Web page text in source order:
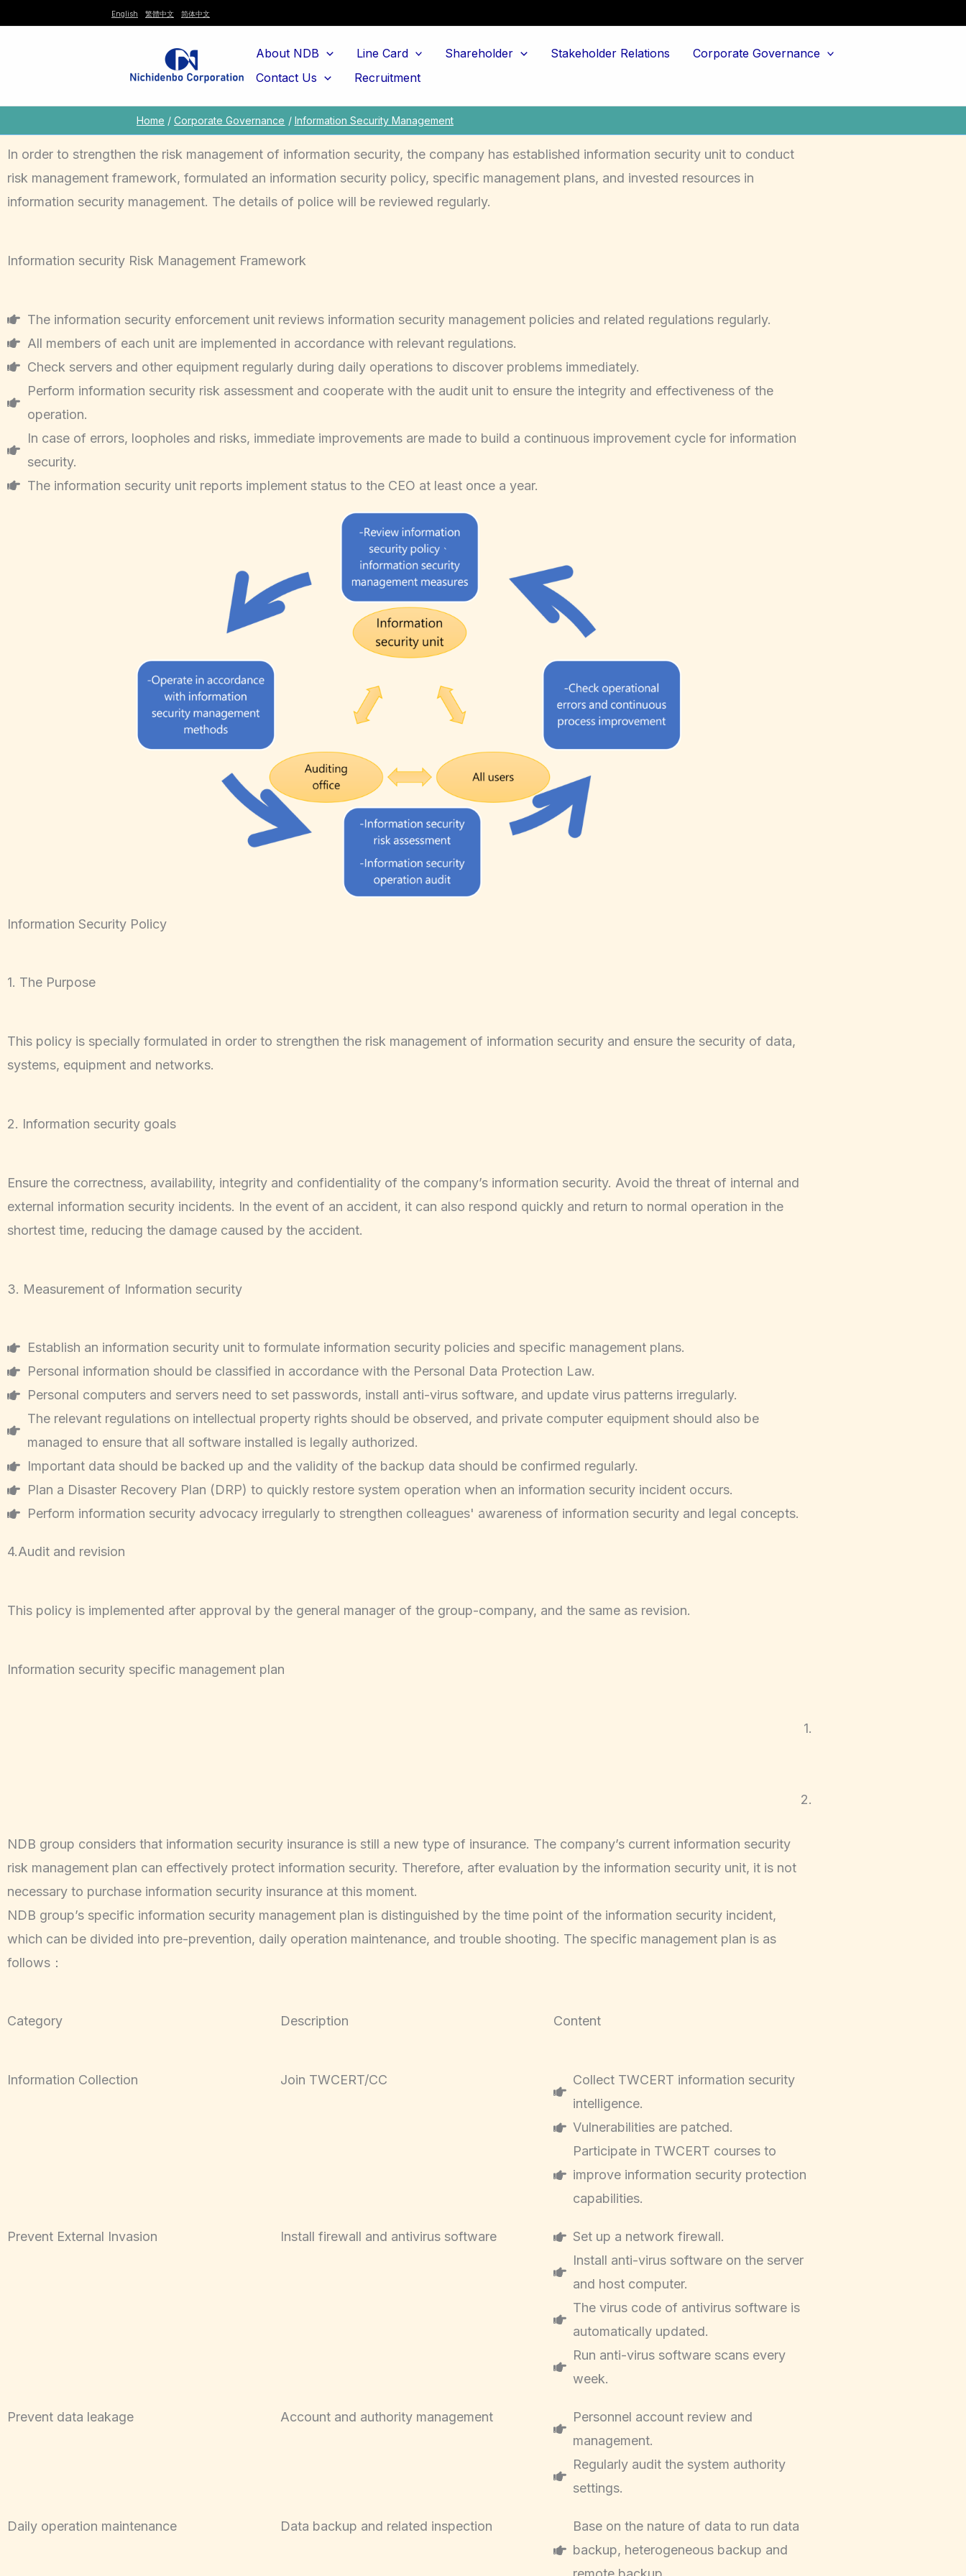
English 繁體中文 简体中文
About NDB Line Card Shareholder Stakeholder Relations
Corporate Governance
Contact Us
Recruitment
Home Corporate Governance Information Security Management
In order to strengthen the risk management of information security, the company has established information security unit to conduct
risk management framework, formulated an information security policy, specific management plans, and invested resources in
information security management. The details of police will be reviewed regularly.
Information security Risk Management Framework
The information security enforcement unit reviews information security management policies and related regulations regularly.
All members of each unit are implemented in accordance with relevant regulations.
Check servers and other equipment regularly during daily operations to discover problems immediately.
Perform information security risk assessment and cooperate with the audit unit to ensure the integrity and effectiveness of the
operation.
In case of errors, loopholes and risks, immediate improvements are made to build a continuous improvement cycle for information
security.
The information security unit reports implement status to the CEO at least once a year.
Information Security Policy
1. The Purpose
This policy is specially formulated in order to strengthen the risk management of information security and ensure the security of data,
systems, equipment and networks.
2. Information security goals
Ensure the correctness, availability, integrity and confidentiality of the company’s information security. Avoid the threat of internal and
external information security incidents. In the event of an accident, it can also respond quickly and return to normal operation in the
shortest time, reducing the damage caused by the accident.
3. Measurement of Information security
Establish an information security unit to formulate information security policies and specific management plans.
Personal information should be classified in accordance with the Personal Data Protection Law.
Personal computers and servers need to set passwords, install anti-virus software, and update virus patterns irregularly.
The relevant regulations on intellectual property rights should be observed, and private computer equipment should also be
managed to ensure that all software installed is legally authorized.
Important data should be backed up and the validity of the backup data should be confirmed regularly.
Plan a Disaster Recovery Plan (DRP) to quickly restore system operation when an information security incident occurs.
Perform information security advocacy irregularly to strengthen colleagues' awareness of information security and legal concepts.
4.Audit and revision
This policy is implemented after approval by the general manager of the group-company, and the same as revision.
Information security specific management plan
1.
2.
NDB group considers that information security insurance is still a new type of insurance. The company’s current information security
risk management plan can effectively protect information security. Therefore, after evaluation by the information security unit, it is not
necessary to purchase information security insurance at this moment.
NDB group’s specific information security management plan is distinguished by the time point of the information security incident,
which can be divided into pre-prevention, daily operation maintenance, and trouble shooting. The specific management plan is as
follows：
Category Description Content
Information Collection Join TWCERT/CC
Collect TWCERT information security
intelligence.
Vulnerabilities are patched.
Participate in TWCERT courses to
improve information security protection
capabilities.
Prevent External Invasion Install firewall and antivirus software
Set up a network firewall.
Install anti-virus software on the server
and host computer.
The virus code of antivirus software is
automatically updated.
Run anti-virus software scans every
week.
Prevent data leakage Account and authority management
Personnel account review and
management.
Regularly audit the system authority
settings.
Daily operation maintenance Data backup and related inspection
Base on the nature of data to run data
backup, heterogeneous backup and